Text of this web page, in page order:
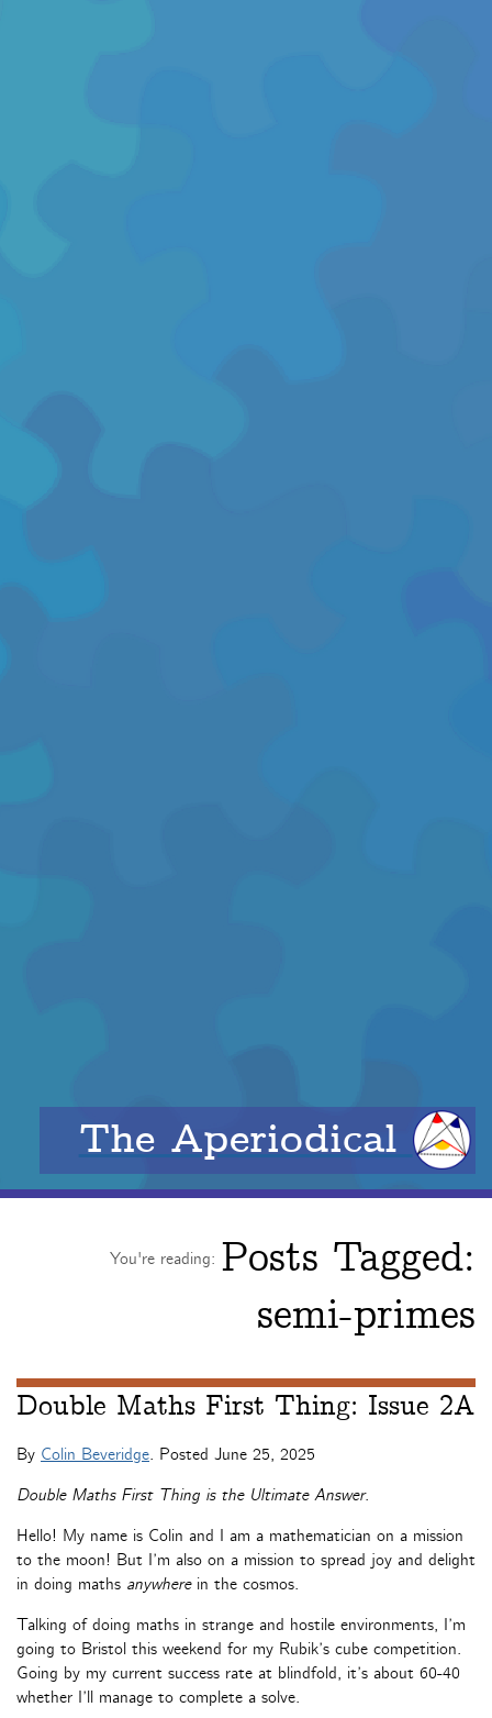
The Aperiodical
You're reading: Posts Tagged:
semi-primes
Double Maths First Thing: Issue 2A
By Colin Beveridge. Posted June 25, 2025
Double Maths First Thing is the Ultimate Answer.
Hello! My name is Colin and I am a mathematician on a mission
to the moon! But I’m also on a mission to spread joy and delight
in doing maths anywherein the cosmos.
Talking of doing maths in strange and hostile environments, I’m
going to Bristol this weekend for my Rubik’s cube competition.
Going by my current success rate at blindfold, it’s about 60-40
whether I’ll manage to complete a solve.